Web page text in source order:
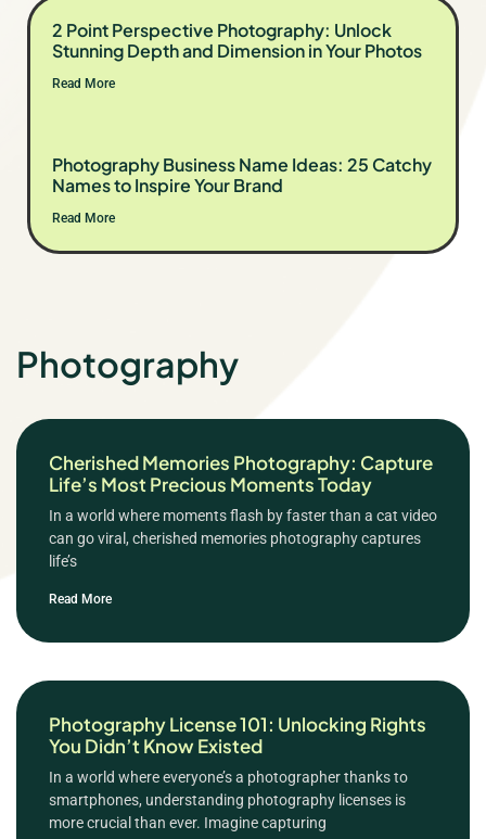
2 Point Perspective Photography: Unlock
Stunning Depth and Dimension in Your Photos
Read More
Photography Business Name Ideas: 25 Catchy
Names to Inspire Your Brand
Read More
Photography
Cherished Memories Photography: Capture
Life’s Most Precious Moments Today
In a world where moments flash by faster than a cat video
can go viral, cherished memories photography captures
life’s
Read More
Photography License 101: Unlocking Rights
You Didn’t Know Existed
In a world where everyone’s a photographer thanks to
smartphones, understanding photography licenses is
more crucial than ever. Imagine capturing